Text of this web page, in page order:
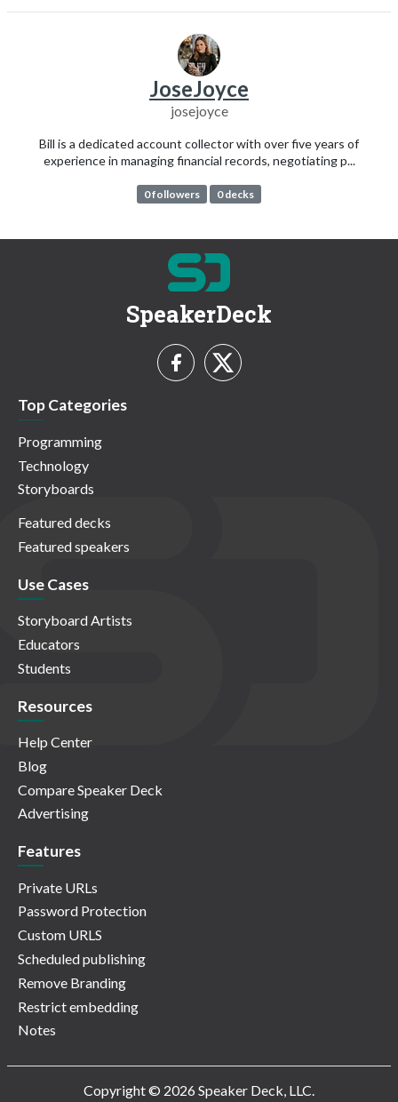
JoseJoyce
josejoyce
Bill is a dedicated account collector with over five years of
experience in managing financial records, negotiating p...
0 followers 0 decks
SpeakerDeck
Top Categories
Programming
Technology
Storyboards
Featured decks
Featured speakers
Use Cases
Storyboard Artists
Educators
Students
Resources
Help Center
Blog
Compare Speaker Deck
Advertising
Features
Private URLs
Password Protection
Custom URLS
Scheduled publishing
Remove Branding
Restrict embedding
Notes
Copyright © 2026 Speaker Deck, LLC.